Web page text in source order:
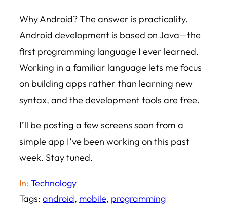
Why Android? The answer is practicality.
Android development is based on Java—the
first programming language I ever learned.
Working in a familiar language lets me focus
on building apps rather than learning new
syntax, and the development tools are free.
I’ll be posting a few screens soon from a
simple app I’ve been working on this past
week. Stay tuned.
In: Technology
Tags: android, mobile, programming